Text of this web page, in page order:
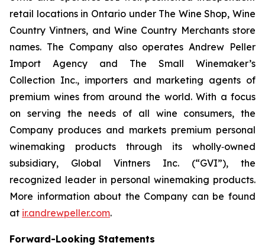
retail locations in Ontario under The Wine Shop, Wine
Country Vintners, and Wine Country Merchants store
names. The Company also operates Andrew Peller
Import Agency and The Small Winemaker’s
Collection Inc., importers and marketing agents of
premium wines from around the world. With a focus
on serving the needs of all wine consumers, the
Company produces and markets premium personal
winemaking products through its wholly‐owned
subsidiary, Global Vintners Inc. (“GVI”), the
recognized leader in personal winemaking products.
More information about the Company can be found
at ir.andrewpeller.com.
Forward-Looking Statements